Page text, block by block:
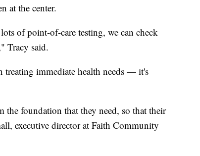
at the center.
of point-of-care testing, we can check
Tracy said.
treating immediate health needs — it's
the foundation that they need, so that their
executive director at Faith Community